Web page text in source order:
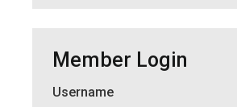
Member Login
Member Login
Username